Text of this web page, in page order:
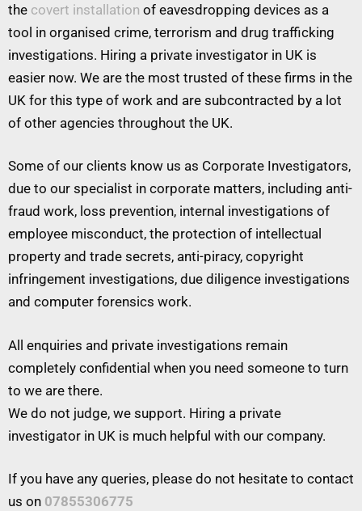
the covert installation of eavesdropping devices as a
tool in organised crime, terrorism and drug trafficking
investigations. Hiring a private investigator in UK is
easier now. We are the most trusted of these firms in the
UK for this type of work and are subcontracted by a lot
of other agencies throughout the UK.
Some of our clients know us as Corporate Investigators,
due to our specialist in corporate matters, including anti-
fraud work, loss prevention, internal investigations of
employee misconduct, the protection of intellectual
property and trade secrets, anti-piracy, copyright
infringement investigations, due diligence investigations
and computer forensics work.
All enquiries and private investigations remain
completely confidential when you need someone to turn
to we are there.
We do not judge, we support. Hiring a private
investigator in UK is much helpful with our company.
If you have any queries, please do not hesitate to contact
us on 07855306775